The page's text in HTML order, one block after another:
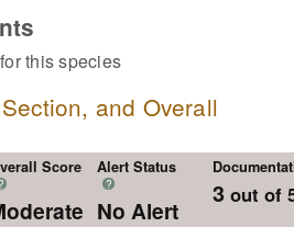
this species
and Overall
Score Alert Status
?
No Alert
3 out of